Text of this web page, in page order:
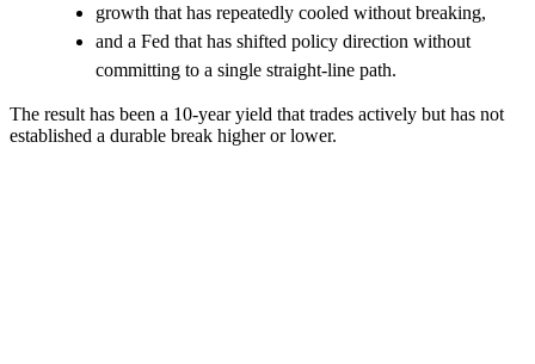
growth that has repeatedly cooled without breaking,
and a Fed that has shifted policy direction without
committing to a single straight-line path.
The result has been a 10-year yield that trades actively but has not
established a durable break higher or lower.